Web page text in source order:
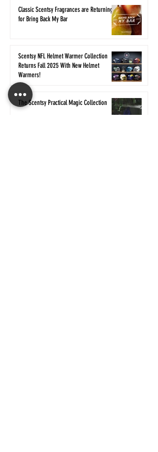
Classic Scentsy Fragrances are Returning
for Bring Back My Bar
Scentsy NFL Helmet Warmer Collection
Returns Fall 2025 With New Helmet
Warmers!
The Scentsy Practical Magic Collection